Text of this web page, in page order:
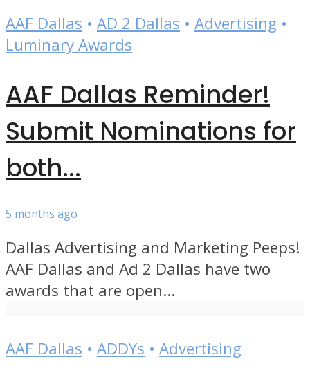
AAF Dallas • AD 2 Dallas • Advertising •
Luminary Awards
AAF Dallas Reminder!
Submit Nominations for
both...
5 months ago
Dallas Advertising and Marketing Peeps!
AAF Dallas and Ad 2 Dallas have two
awards that are open...
AAF Dallas • ADDYs • Advertising